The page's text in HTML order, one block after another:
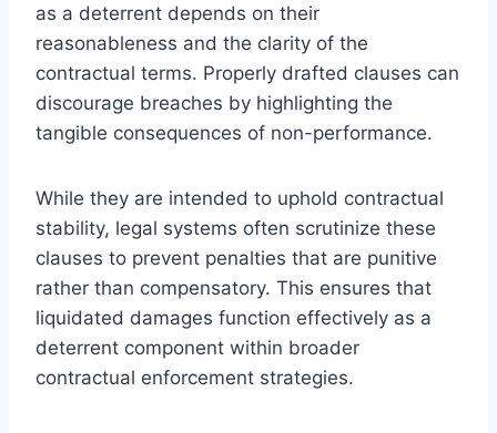
as a deterrent depends on their
reasonableness and the clarity of the
contractual terms. Properly drafted clauses can
discourage breaches by highlighting the
tangible consequences of non-performance.
While they are intended to uphold contractual
stability, legal systems often scrutinize these
clauses to prevent penalties that are punitive
rather than compensatory. This ensures that
liquidated damages function effectively as a
deterrent component within broader
contractual enforcement strategies.